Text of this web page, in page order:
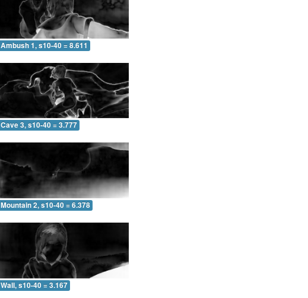
Ambush 1, s10-40 = 8.611
Cave 3, s10-40 = 3.777
Mountain 2, s10-40 = 6.378
Wall, s10-40 = 3.167